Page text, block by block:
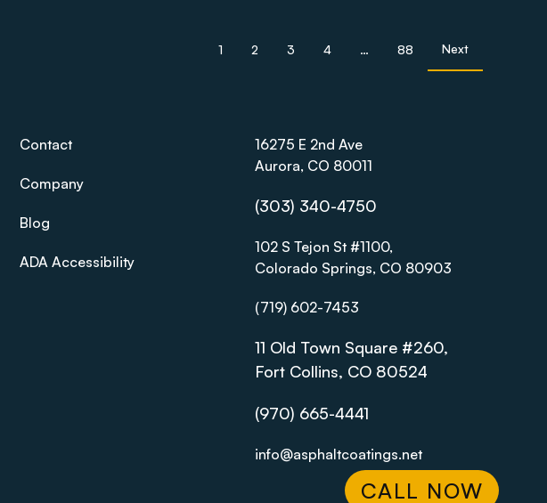
CALL NOW
1 2 3 4 … 88 Next
Contact
Company
Blog
ADA Accessibility
16275 E 2nd Ave
Aurora, CO 80011
(303) 340-4750
102 S Tejon St #1100,
Colorado Springs, CO 80903
(719) 602-7453
11 Old Town Square #260,
Fort Collins, CO 80524
(970) 665-4441
info@asphaltcoatings.net